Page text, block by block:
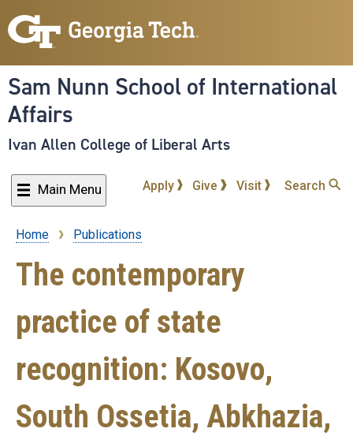
to
content
Sam Nunn School of International
Affairs
Ivan Allen College of Liberal Arts
Main Menu Apply Give Visit Search
Breadcrumb
Home Publications
The contemporary
practice of state
recognition: Kosovo,
South Ossetia, Abkhazia,